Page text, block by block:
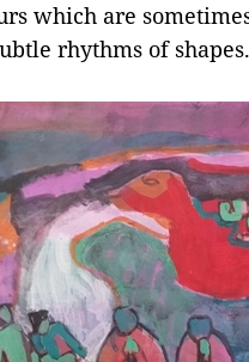
which are
rhythms of